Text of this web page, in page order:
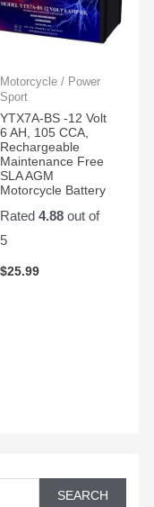
SEARCH
Motorcycle / Power
Sport
YTX7A-BS -12 Volt
6 AH, 105 CCA,
Rechargeable
Maintenance Free
SLA AGM
Motorcycle Battery
Rated 4.88out of
5
$25.99